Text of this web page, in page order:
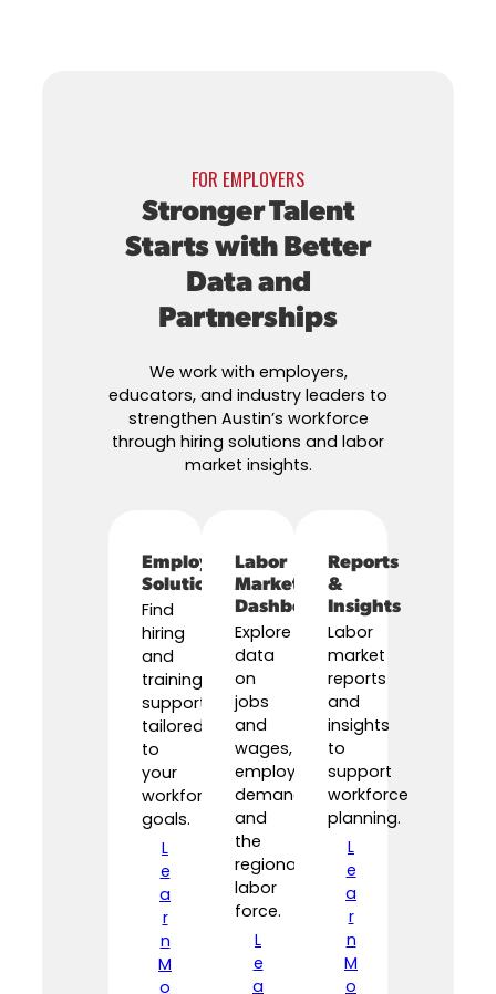
FOR EMPLOYERS
Stronger Talent
Starts with Better
Data and
Partnerships
We work with employers,
educators, and industry leaders to
strengthen Austin’s workforce
through hiring solutions and labor
market insights.
Employer
Solutions
Find
hiring
and
training
support
tailored
to
your
workforce
goals.
L
e
a
r
n
M
o
Labor
Market
Dashboard
Explore
data
on
jobs
and
wages,
employer
demand,
and
the
regional
labor
force.
L
e
a
Reports
&
Insights
Labor
market
reports
and
insights
to
support
workforce
planning.
L
e
a
r
n
M
o